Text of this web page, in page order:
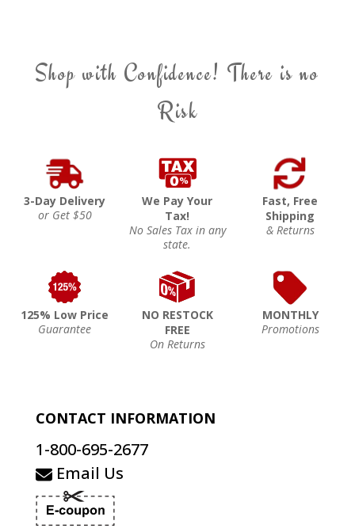
Shop with Confidence! There is no
Risk
3-Day Delivery
or Get $50
We Pay Your
Tax!
No Sales Tax in any
state.
Fast, Free
Shipping
& Returns
125% Low Price
Guarantee
NO RESTOCK
FREE
On Returns
MONTHLY
Promotions
CONTACT INFORMATION
1-800-695-2677
Email Us